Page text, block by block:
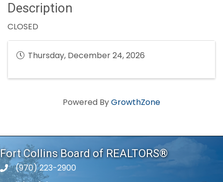
Description
CLOSED
Thursday, December 24, 2026
Powered ByGrowthZone
Fort Collins Board of REALTORS®
phone number
(970) 223-2900